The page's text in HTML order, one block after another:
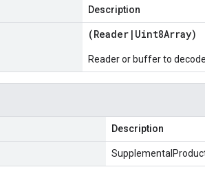
Description
(Reader | Uint8Array)
Reader or buffer to
Description